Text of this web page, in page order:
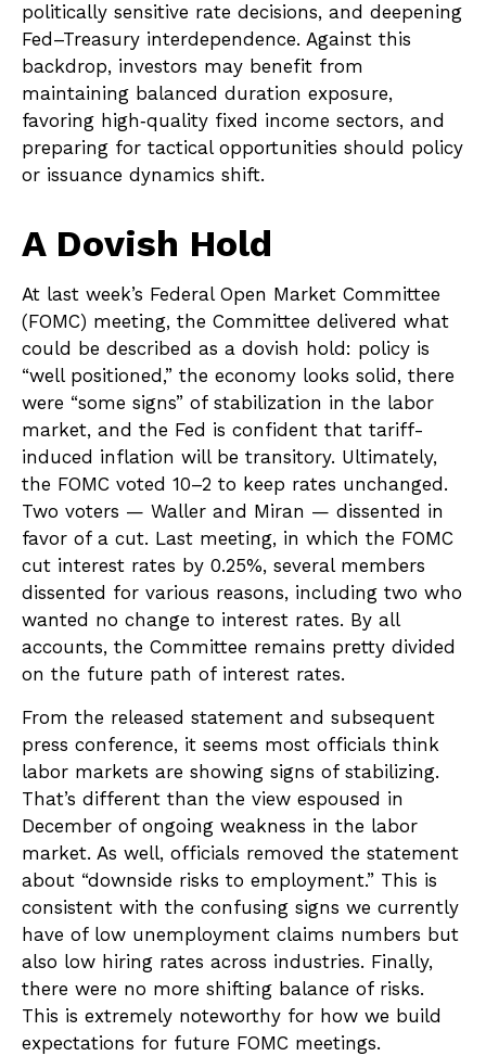
politically sensitive rate decisions, and deepening
Fed–Treasury interdependence. Against this
backdrop, investors may benefit from
maintaining balanced duration exposure,
favoring high‑quality fixed income sectors, and
preparing for tactical opportunities should policy
or issuance dynamics shift.
A Dovish Hold
At last week’s Federal Open Market Committee
(FOMC) meeting, the Committee delivered what
could be described as a dovish hold: policy is
“well positioned,” the economy looks solid, there
were “some signs” of stabilization in the labor
market, and the Fed is confident that tariff-
induced inflation will be transitory. Ultimately,
the FOMC voted 10–2 to keep rates unchanged.
Two voters — Waller and Miran — dissented in
favor of a cut. Last meeting, in which the FOMC
cut interest rates by 0.25%, several members
dissented for various reasons, including two who
wanted no change to interest rates. By all
accounts, the Committee remains pretty divided
on the future path of interest rates.
From the released statement and subsequent
press conference, it seems most officials think
labor markets are showing signs of stabilizing.
That’s different than the view espoused in
December of ongoing weakness in the labor
market. As well, officials removed the statement
about “downside risks to employment.” This is
consistent with the confusing signs we currently
have of low unemployment claims numbers but
also low hiring rates across industries. Finally,
there were no more shifting balance of risks.
This is extremely noteworthy for how we build
expectations for future FOMC meetings.